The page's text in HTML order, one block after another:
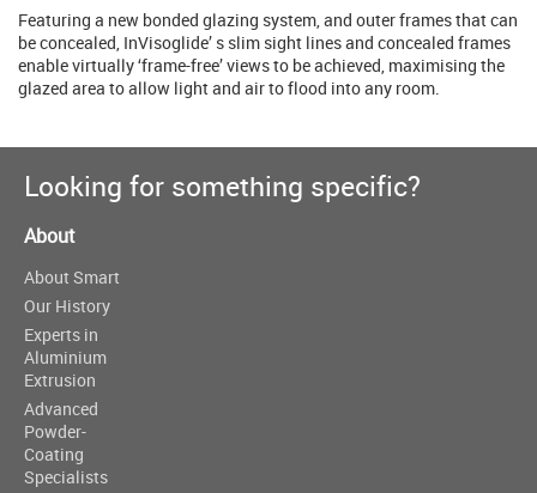
Featuring a new bonded glazing system, and outer frames that can
be concealed, InVisoglide’ s slim sight lines and concealed frames
enable virtually ‘frame-free’ views to be achieved, maximising the
glazed area to allow light and air to flood into any room.
Looking for something specific?
About
About Smart
Our History
Experts in
Aluminium
Extrusion
Advanced
Powder-
Coating
Specialists